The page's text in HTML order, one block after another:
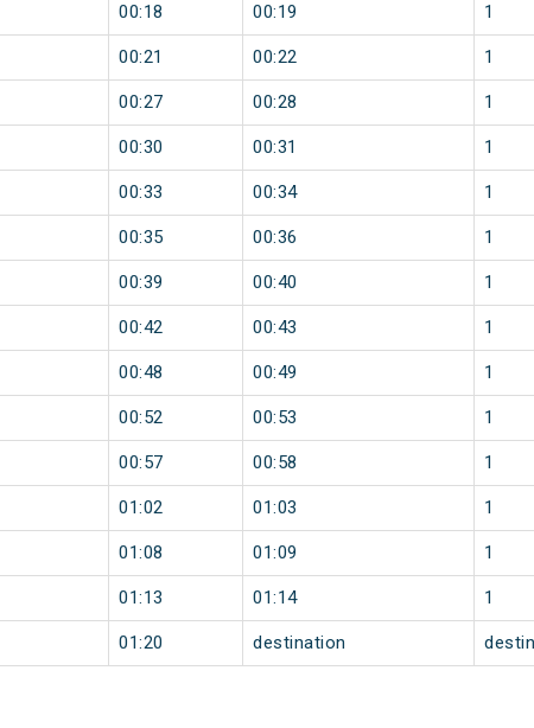
00:18 00:19 1
00:21 00:22 1
00:27 00:28 1
00:30 00:31 1
00:33 00:34 1
00:35 00:36 1
00:39 00:40 1
00:42 00:43 1
00:48 00:49 1
00:52 00:53 1
00:57 00:58 1
01:02 01:03 1
01:08 01:09 1
01:13 01:14 1
01:20 destination